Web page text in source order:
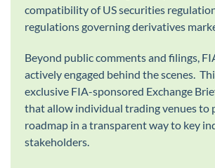
compatibility of US securities
regulations governing derivatives
Beyond public comments and filings,
actively engaged behind the scenes.
exclusive FIA-sponsored Exchange
that allow individual trading venues to
roadmap in a transparent way to key
stakeholders.